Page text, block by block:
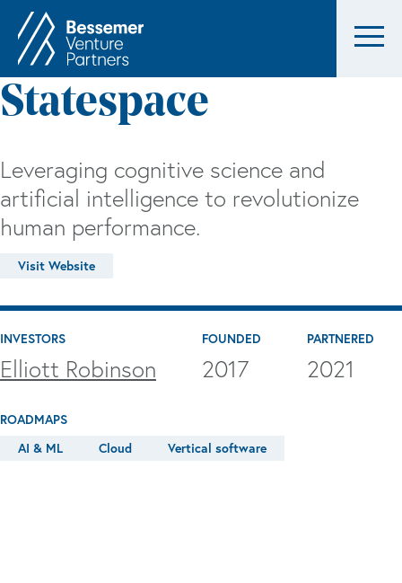
Statespace
Leveraging cognitive science and
artificial intelligence to revolutionize
human performance.
Visit Website
INVESTORS
Elliott Robinson
FOUNDED
2017
PARTNERED
2021
ROADMAPS
AI & ML
Cloud Vertical software